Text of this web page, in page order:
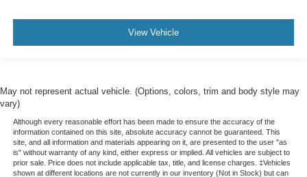
View Vehicle
May not represent actual vehicle. (Options, colors, trim and body style may
vary)
Although every reasonable effort has been made to ensure the accuracy of the
information contained on this site, absolute accuracy cannot be guaranteed. This
site, and all information and materials appearing on it, are presented to the user "as
is" without warranty of any kind, either express or implied. All vehicles are subject to
prior sale. Price does not include applicable tax, title, and license charges. ‡Vehicles
shown at different locations are not currently in our inventory (Not in Stock) but can